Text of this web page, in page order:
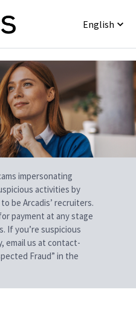
English
impersonating
activities by
be Arcadis’ recruiters.
payment at any stage
If you’re suspicious
email us at contact-
Fraud” in the